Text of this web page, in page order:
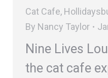
Cat Cafe,
By Nancy Taylor
Nine Lives
the cat cafe